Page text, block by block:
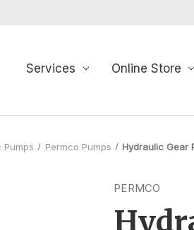
Services Online Store
Pumps Permco Pumps Hydraulic Gear
PERMCO